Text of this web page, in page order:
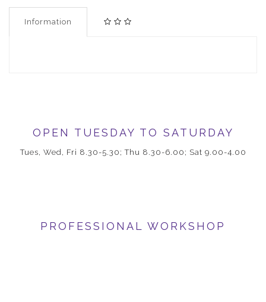
Information
OPEN TUESDAY TO SATURDAY
Tues, Wed, Fri 8.30-5.30; Thu 8.30-6.00; Sat 9.00-4.00
PROFESSIONAL WORKSHOP